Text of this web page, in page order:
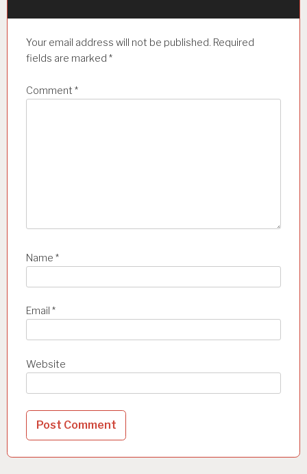
Your email address will not be published. Required
fields are marked *
Comment *
Name *
Email *
Website